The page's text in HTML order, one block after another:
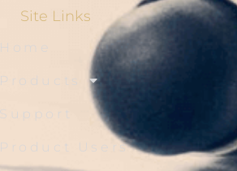
Site Links
Home
Products
Support
Product Users